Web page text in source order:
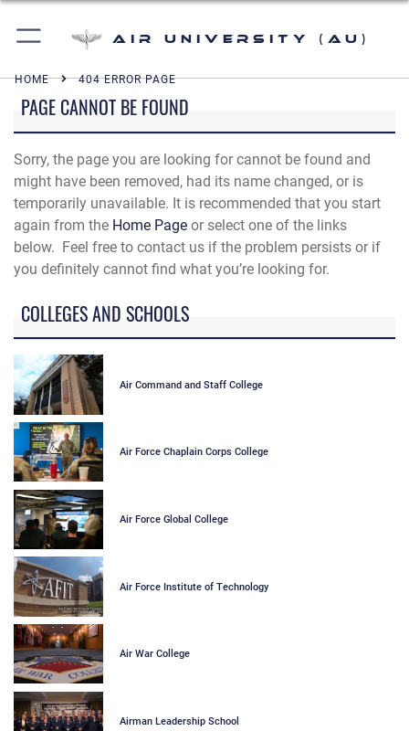
Air University (AU)
HOME 404 ERROR PAGE
PAGE CANNOT BE FOUND
Sorry, the page you are looking for cannot be found and
might have been removed, had its name changed, or is
temporarily unavailable. It is recommended that you start
again from the Home Page or select one of the links
below. Feel free to contact us if the problem persists or if
you definitely cannot find what you’re looking for.
COLLEGES AND SCHOOLS
Air Command and Staff College
Air Force Chaplain Corps College
Air Force Global College
Air Force Institute of Technology
Air War College
Airman Leadership School